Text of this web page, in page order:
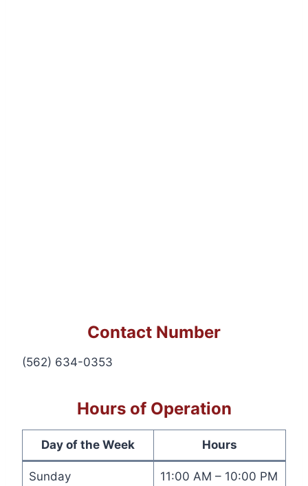
Contact Number
(562) 634-0353
Hours of Operation
Day of the Week Hours
Sunday 11:00 AM – 10:00 PM